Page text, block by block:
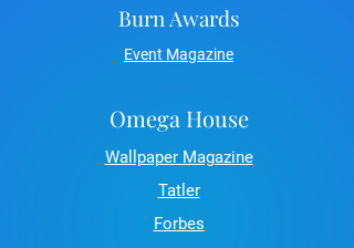
Burn Awards
Event Magazine
Omega House
Wallpaper Magazine
Tatler
Forbes